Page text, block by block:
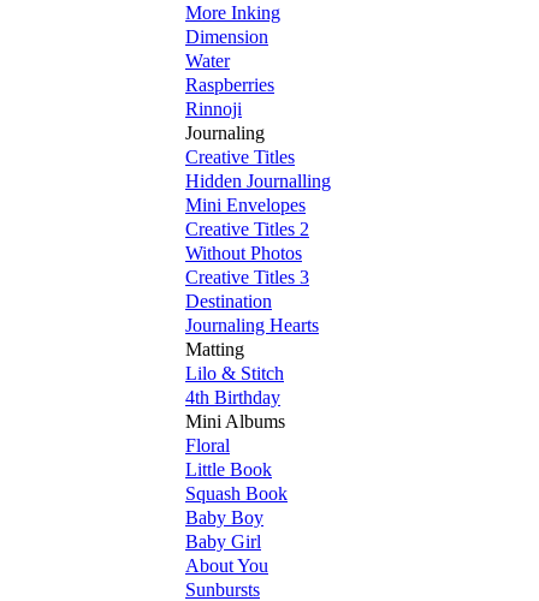
More Inking
Dimension
Water
Raspberries
Rinnoji
Journaling
Creative Titles
Hidden Journalling
Mini Envelopes
Creative Titles 2
Without Photos
Creative Titles 3
Destination
Journaling Hearts
Matting
Lilo & Stitch
4th Birthday
Mini Albums
Floral
Little Book
Squash Book
Baby Boy
Baby Girl
About You
Sunbursts